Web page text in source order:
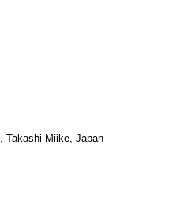
, Takashi Miike, Japan